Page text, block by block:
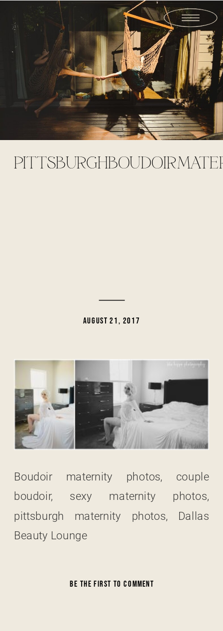
AUGUST 21, 2017
Boudoir maternity photos, couple
boudoir, sexy maternity photos,
pittsburgh maternity photos, Dallas
Beauty Lounge
BE THE FIRST TO COMMENT